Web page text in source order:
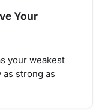
Your
your weakest
as strong as